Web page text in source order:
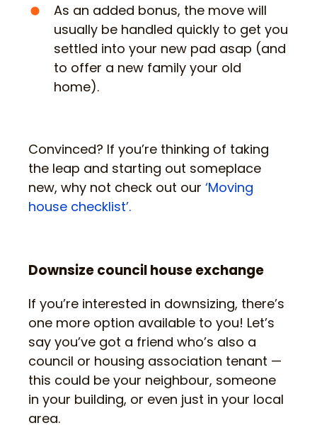
As an added bonus, the move will
usually be handled quickly to get you
settled into your new pad asap (and
to offer a new family your old
home).
Convinced? If you’re thinking of taking
the leap and starting out someplace
new, why not check out our ‘Moving
house checklist’.
Downsize council house exchange
If you’re interested in downsizing, there’s
one more option available to you! Let’s
say you’ve got a friend who’s also a
council or housing association tenant —
this could be your neighbour, someone
in your building, or even just in your local
area.